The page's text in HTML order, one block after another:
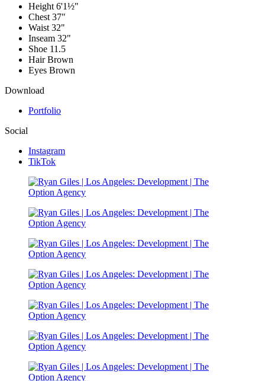
Height 6'1½"
Chest 37"
Waist 32"
Inseam 32"
Shoe 11.5
Hair Brown
Eyes Brown
Download
Portfolio
Social
Instagram
TikTok